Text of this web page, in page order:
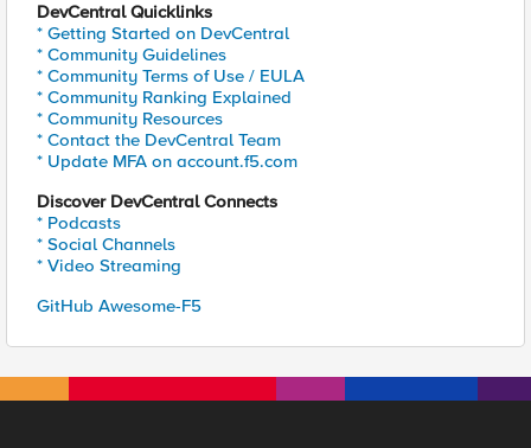
DevCentral Quicklinks
* Getting Started on DevCentral
* Community Guidelines
* Community Terms of Use / EULA
* Community Ranking Explained
* Community Resources
* Contact the DevCentral Team
* Update MFA on account.f5.com
Discover DevCentral Connects
* Podcasts
* Social Channels
* Video Streaming
GitHub Awesome-F5